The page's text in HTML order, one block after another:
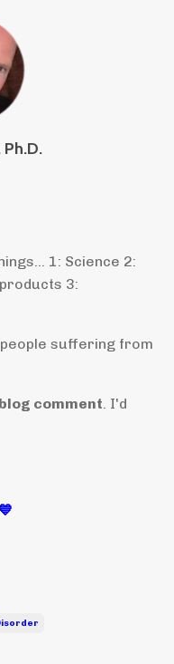
1: Science 2:
3:
suffering from
comment . I'd